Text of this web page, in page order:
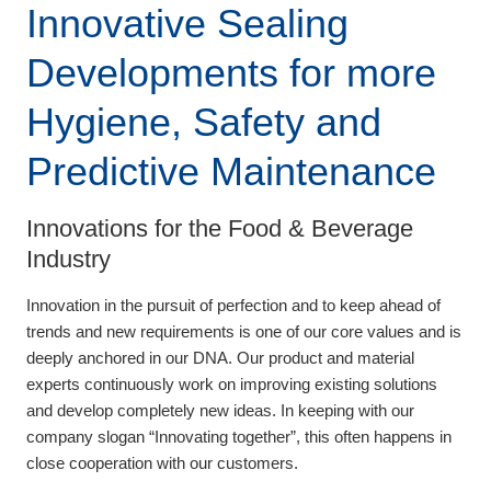
Innovative Sealing
Developments for more
Hygiene, Safety and
Predictive Maintenance
Innovations for the Food & Beverage
Industry
Innovation in the pursuit of perfection and to keep ahead of
trends and new requirements is one of our core values and is
deeply anchored in our DNA. Our product and material
experts continuously work on improving existing solutions
and develop completely new ideas. In keeping with our
company slogan “Innovating together”, this often happens in
close cooperation with our customers.